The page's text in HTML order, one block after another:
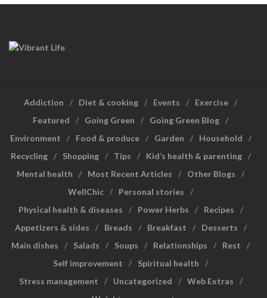
Addiction Diet & cooking Events
Exercise
Featured
Going Green
Going Green Blog
Environment
Food & produce Garden
Household
Recycling
Shopping Tips
Kid’s health & parenting
Mental health
Most Recent Articles
Other Blogs
WellChic
Personal stories
Physical health & diseases
Power Herbs
Recipes
Appetizers & sides
Breads Breakfast
Desserts
Main dishes
Salads Soups Relationships
Rest
Self improvement
Spiritual health
Stress management
Uncategorized
Web Extras